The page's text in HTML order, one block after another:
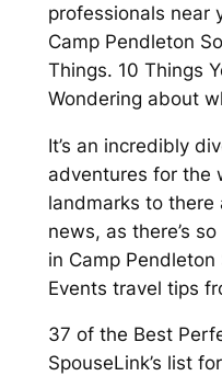
professionals near
Camp Pendleton
Things. 10 Things
Wondering about
It’s an incredibly
adventures for the
landmarks to there
news, as there’s
in Camp
Events travel tips
37 of the Best
SpouseLink’s list